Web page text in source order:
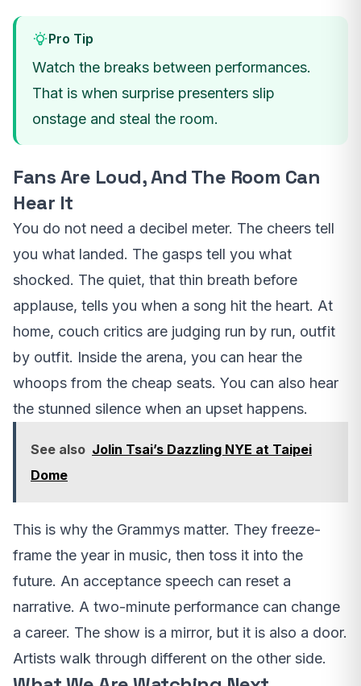
Pro Tip
Watch the breaks between performances.
That is when surprise presenters slip
onstage and steal the room.
Fans Are Loud, And The Room Can
Hear It
You do not need a decibel meter. The cheers tell
you what landed. The gasps tell you what
shocked. The quiet, that thin breath before
applause, tells you when a song hit the heart. At
home, couch critics are judging run by run, outfit
by outfit. Inside the arena, you can hear the
whoops from the cheap seats. You can also hear
the stunned silence when an upset happens.
See also Jolin Tsai’s Dazzling NYE at Taipei
Dome
This is why the Grammys matter. They freeze-
frame the year in music, then toss it into the
future. An acceptance speech can reset a
narrative. A two-minute performance can change
a career. The show is a mirror, but it is also a door.
Artists walk through different on the other side.